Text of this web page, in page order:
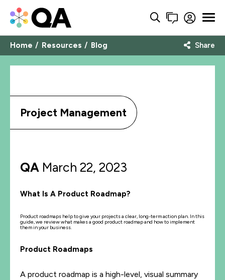
Home Resources Blog Share
Project Management
QA March 22, 2023
What Is A Product Roadmap?
Product roadmaps help to give your projects a clear, long-term action plan. In this
guide, we review what makes a good product roadmap and how to implement
them in your business.
Product Roadmaps
A product roadmap is a high-level, visual summary